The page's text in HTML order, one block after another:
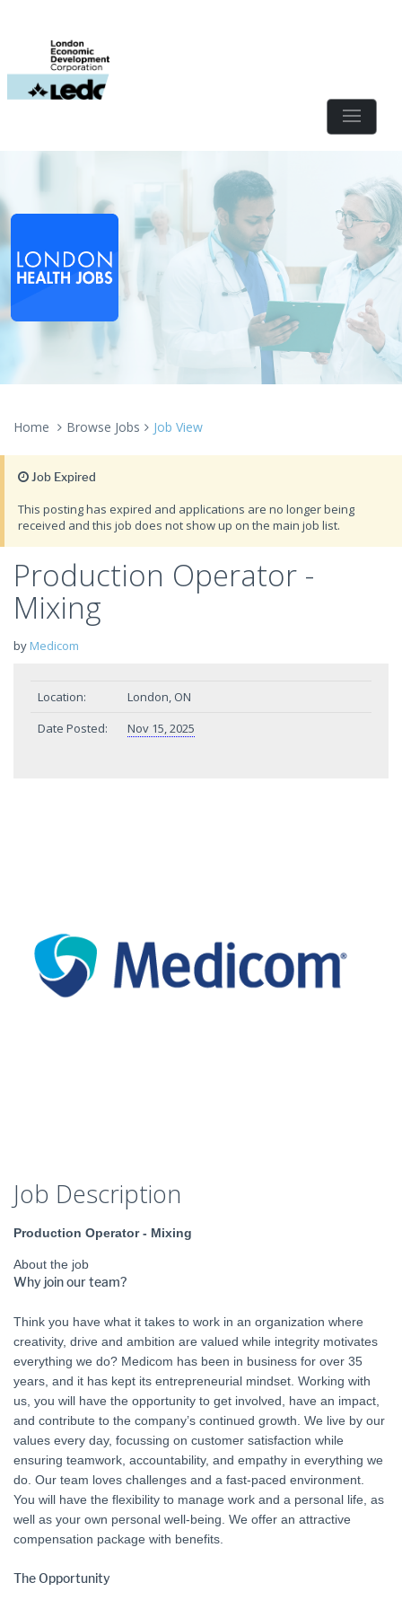
Home Browse Jobs Job View
Job Expired
This posting has expired and applications are no longer being
received and this job does not show up on the main job list.
Production Operator -
Mixing
by Medicom
Location:
London, ON
Date Posted:
Nov 15, 2025
Job Description
Production Operator - Mixing
About the job
Why join our team?
Think you have what it takes to work in an organization where
creativity, drive and ambition are valued while integrity motivates
everything we do? Medicom has been in business for over 35
years, and it has kept its entrepreneurial mindset. Working with
us, you will have the opportunity to get involved, have an impact,
and contribute to the company’s continued growth. We live by our
values every day, focussing on customer satisfaction while
ensuring teamwork, accountability, and empathy in everything we
do. Our team loves challenges and a fast-paced environment.
You will have the flexibility to manage work and a personal life, as
well as your own personal well-being. We offer an attractive
compensation package with benefits.
The Opportunity